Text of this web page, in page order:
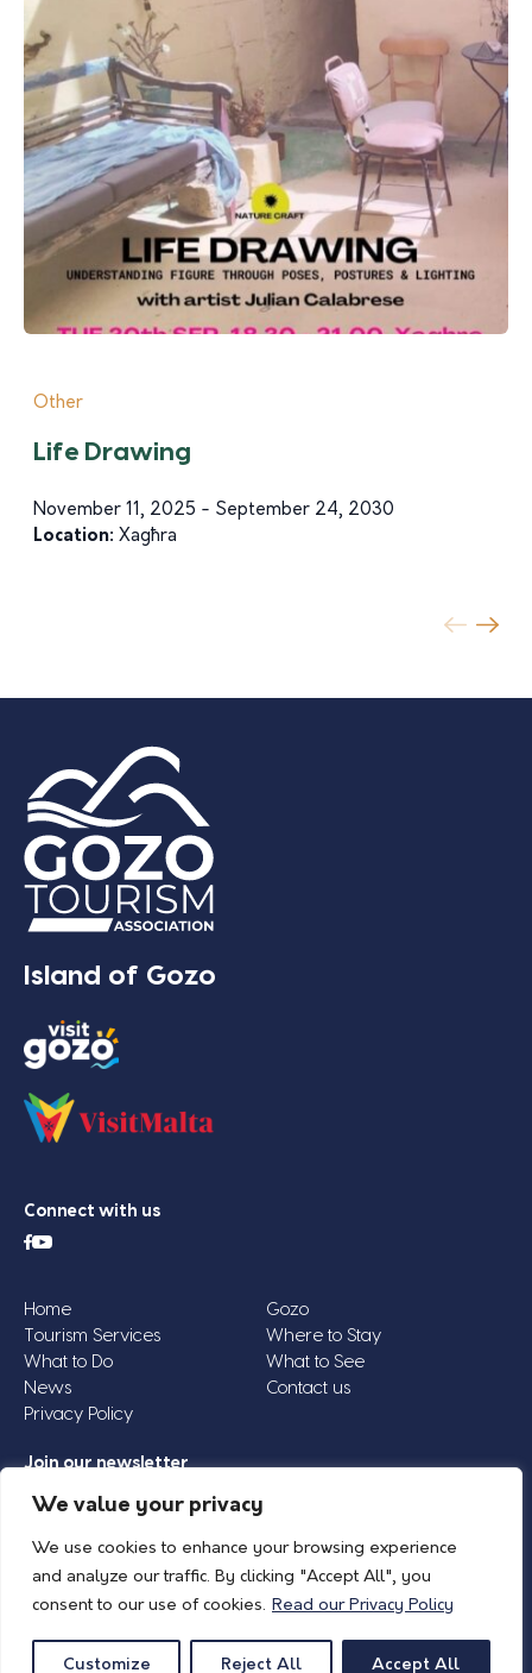
We value your privacy
We use cookies to enhance your browsing experience
and analyze our traffic. By clicking "Accept All", you
consent to our use of cookies. Read our Privacy Policy
Customize Reject All Accept All
Other
Life Drawing
November 11, 2025 - September 24, 2030
Location: Xagħra
Island of Gozo
Connect with us
Home
Gozo
Tourism Services
Where to Stay
What to Do
What to See
News
Contact us
Privacy Policy
Join our newsletter
Email
© 2026 Island of Gozo | Gozo Tourism Association |Privacy Policy| All Rights
Reserved.